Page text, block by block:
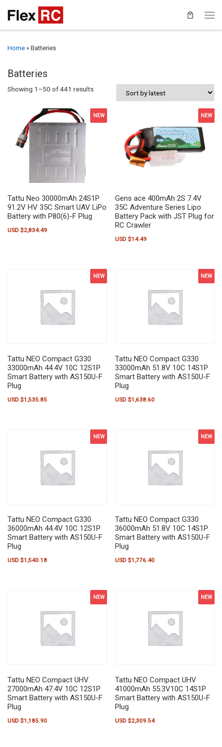
Home » Batteries
Batteries
Showing 1–50 of 441 resultsSorted by latest
NEW
Tattu Neo 30000mAh 24S1P
91.2V HV 35C Smart UAV LiPo
Battery with P80(6)-F Plug
USD $2,834.49
NEW
Gens ace 400mAh 2S 7.4V
35C Adventure Series Lipo
Battery Pack with JST Plug for
RC Crawler
USD $14.49
NEW
Tattu NEO Compact G330
33000mAh 44.4V 10C 12S1P
Smart Battery with AS150U-F
Plug
USD $1,535.85
NEW
Tattu NEO Compact G330
33000mAh 51.8V 10C 14S1P
Smart Battery with AS150U-F
Plug
USD $1,638.60
NEW
Tattu NEO Compact G330
36000mAh 44.4V 10C 12S1P
Smart Battery with AS150U-F
Plug
USD $1,540.18
NEW
Tattu NEO Compact G330
36000mAh 51.8V 10C 14S1P
Smart Battery with AS150U-F
Plug
USD $1,776.40
NEW
Tattu NEO Compact UHV
27000mAh 47.4V 10C 12S1P
Smart Battery with AS150U-F
Plug
USD $1,185.90
NEW
Tattu NEO Compact UHV
41000mAh 55.3V10C 14S1P
Smart Battery with AS150U-F
Plug
USD $2,309.54